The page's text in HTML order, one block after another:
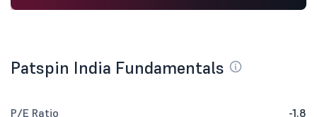
Patspin India Fundamentals
P/E Ratio -1.8